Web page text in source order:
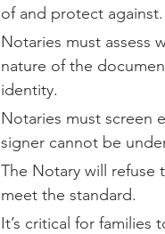
of and protect against.
Notaries must assess
nature of the
identity.
Notaries must screen
signer cannot be
The Notary will refuse
meet the standard.
It’s critical for